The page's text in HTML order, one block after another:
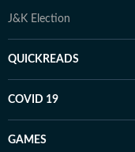
J&K Election
QUICKREADS
COVID 19
GAMES